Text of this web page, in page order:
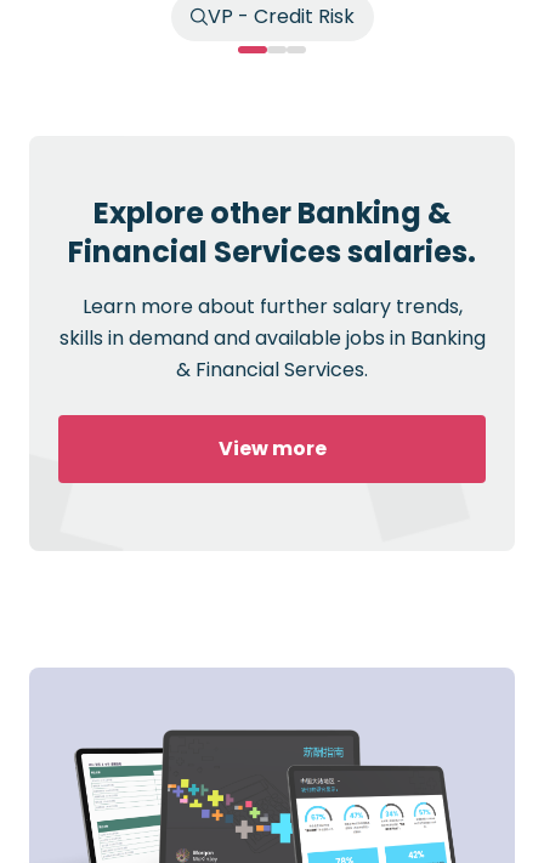
VP - Credit Risk
Explore other Banking &
Financial Services salaries.
Learn more about further salary trends,
skills in demand and available jobs in Banking
& Financial Services.
View more